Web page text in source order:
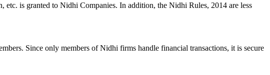
is granted to Nidhi Companies. In addition, the Nidhi Rules, 2014 are less
Since only members of Nidhi firms handle financial transactions, it is secure